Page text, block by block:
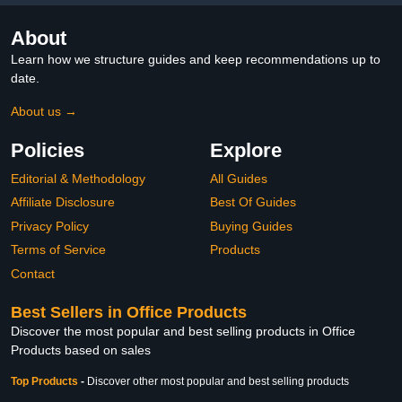
About
Learn how we structure guides and keep recommendations up to
date.
About us →
Policies
Editorial & Methodology
Affiliate Disclosure
Privacy Policy
Terms of Service
Contact
Explore
All Guides
Best Of Guides
Buying Guides
Products
Best Sellers in Office Products
Discover the most popular and best selling products in Office
Products based on sales
Top Products - Discover other most popular and best selling products